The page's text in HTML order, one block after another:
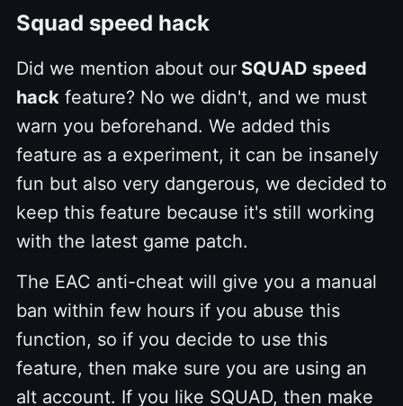
Squad speed hack
Did we mention about our SQUAD speed
hack feature? No we didn't, and we must
warn you beforehand. We added this
feature as a experiment, it can be insanely
fun but also very dangerous, we decided to
keep this feature because it's still working
with the latest game patch.
The EAC anti-cheat will give you a manual
ban within few hours if you abuse this
function, so if you decide to use this
feature, then make sure you are using an
alt account. If you like SQUAD, then make